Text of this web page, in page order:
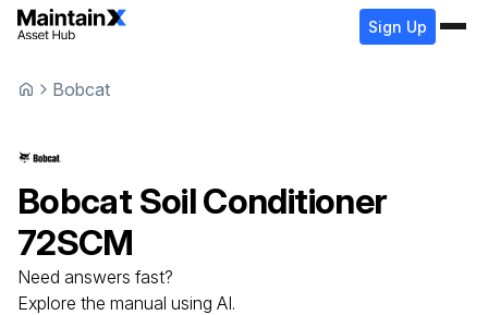
Sign Up
Bobcat
Bobcat Soil Conditioner
72SCM
Need answers fast?
Explore the manual using AI.